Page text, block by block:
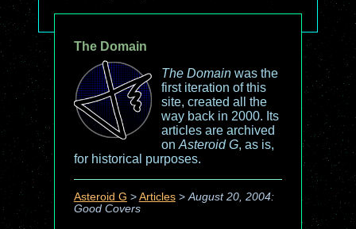
The Domain
The Domainwas the
first iteration of this
site, created all the
way back in 2000. Its
articles are archived
on Asteroid G, as is,
for historical purposes.
Asteroid G > Articles> August 20, 2004:
Good Covers